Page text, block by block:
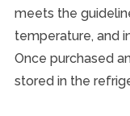
meets the
temperature, and
Once purchased
stored in the